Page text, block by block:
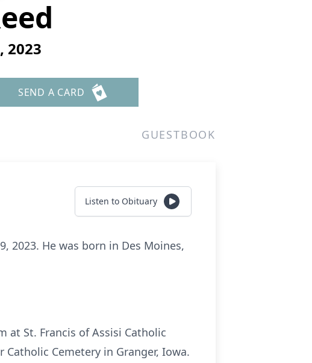
2023
SEND A CARD
GUESTBOOK
Listen to Obituary
2023. He was born in Des Moines,
at St. Francis of Assisi Catholic
Cemetery in Granger, Iowa.